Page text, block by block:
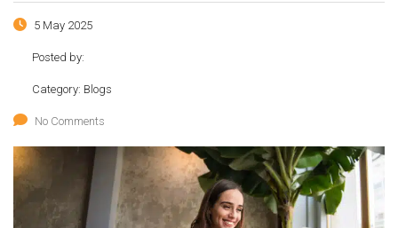
5 May 2025
Posted by:
Category: Blogs
No Comments